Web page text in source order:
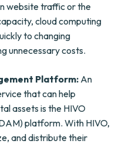
website traffic or the
cloud computing
to changing
unnecessary costs.
Platform: An
that can help
assets is the HIVO
platform. With HIVO,
and distribute their